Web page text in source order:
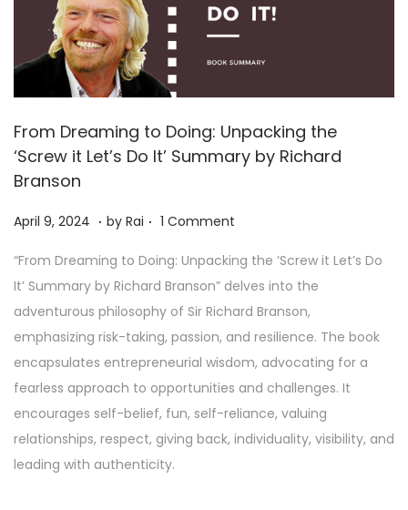
From Dreaming to Doing: Unpacking the
‘Screw it Let’s Do It’ Summary by Richard
Branson
Posted on
April 9, 2024 A
r
i
9
2
0
2
. by Rai . 1 Comment
“From Dreaming to Doing: Unpacking the ‘Screw it Let’s Do
It’ Summary by Richard Branson” delves into the
adventurous philosophy of Sir Richard Branson,
emphasizing risk-taking, passion, and resilience. The book
encapsulates entrepreneurial wisdom, advocating for a
fearless approach to opportunities and challenges. It
encourages self-belief, fun, self-reliance, valuing
relationships, respect, giving back, individuality, visibility, and
leading with authenticity.